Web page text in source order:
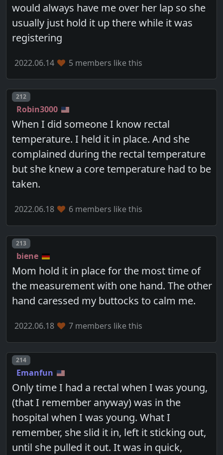
would always have me over her lap so she
usually just hold it up there while it was
registering
2022.06.14 5 members like this
Post number
212
Robin3000
When I did someone I know rectal
temperature. I held it in place. And she
complained during the rectal temperature
but she knew a core temperature had to be
taken.
2022.06.18 6 members like this
Post number
213
biene
Mom hold it in place for the most time of
the measurement with one hand. The other
hand caressed my buttocks to calm me.
2022.06.18 7 members like this
Post number
214
Emanfun
Only time I had a rectal when I was young,
(that I remember anyway) was in the
hospital when I was young. What I
remember, she slid it in, left it sticking out,
until she pulled it out. It was in quick,